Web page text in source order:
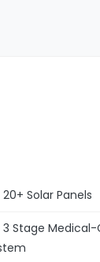
20+ Solar Panels
3 Stage Medical-